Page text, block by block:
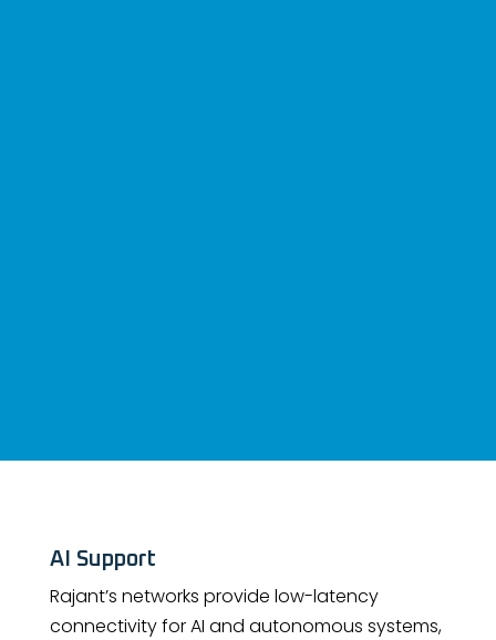
AI Support
Rajant’s networks provide low-latency
connectivity for AI and autonomous systems,